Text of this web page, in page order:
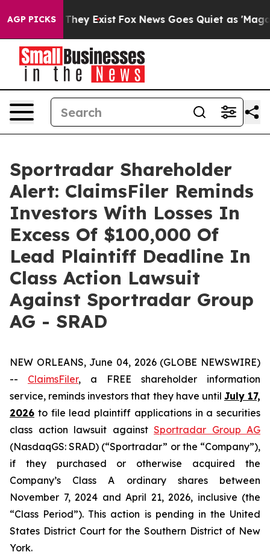
AGP PICKS
Proof They Exist Fox News Goes Quiet as 'Maga
Sportradar Shareholder
Alert: ClaimsFiler Reminds
Investors With Losses In
Excess Of $100,000 Of
Lead Plaintiff Deadline In
Class Action Lawsuit
Against Sportradar Group
AG - SRAD
NEW ORLEANS, June 04, 2026 (GLOBE NEWSWIRE)
-- ClaimsFiler, a FREE shareholder information
service, reminds investors that they have until July 17,
2026 to file lead plaintiff applications in a securities
class action lawsuit against Sportradar Group AG
(NasdaqGS: SRAD) (“Sportradar” or the “Company”),
if they purchased or otherwise acquired the
Company’s Class A ordinary shares between
November 7, 2024 and April 21, 2026, inclusive (the
“Class Period”). This action is pending in the United
States District Court for the Southern District of New
York.